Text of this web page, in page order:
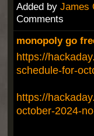
Added by James
Comments
monopoly go
https://
schedule-for-
https://
october-2024-